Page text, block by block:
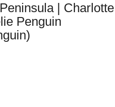
| Charlotte
Penguin